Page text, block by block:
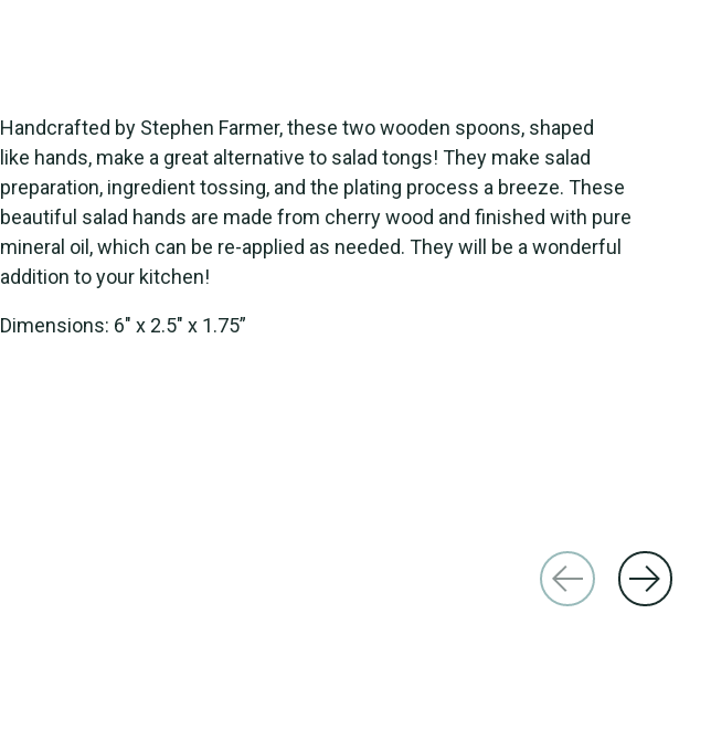
Handcrafted byStephen Farmer, these twowooden spoons, shaped
like hands, make a great alternative to salad tongs! They make salad
preparation, ingredient tossing, and the plating process a breeze. These
beautiful salad hands are made from cherry wood and finished with pure
mineral oil, which can be re-applied as needed. Theywill be a wonderful
addition toyour kitchen!
Dimensions: 6" x 2.5" x 1.75”